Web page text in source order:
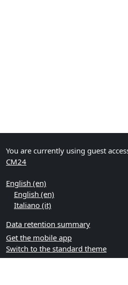
You are currently using guest
CM24
English ‎(en)‎
English ‎(en)‎
Italiano ‎(it)‎
Data retention summary
Get the mobile app
Switch to the standard theme